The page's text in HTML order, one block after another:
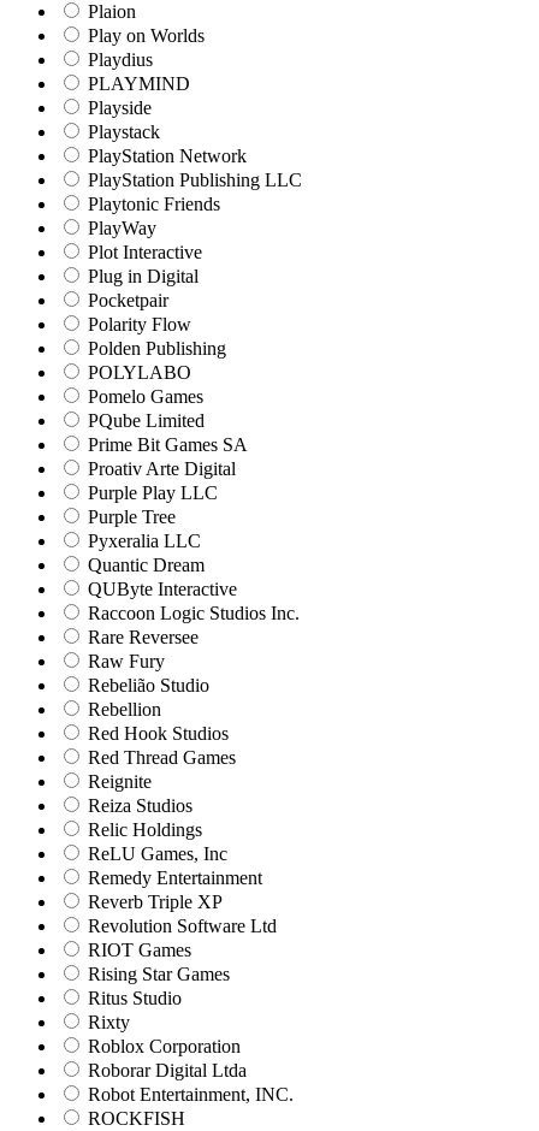
Plaion
Play on Worlds
Playdius
PLAYMIND
Playside
Playstack
PlayStation Network
PlayStation Publishing LLC
Playtonic Friends
PlayWay
Plot Interactive
Plug in Digital
Pocketpair
Polarity Flow
Polden Publishing
POLYLABO
Pomelo Games
PQube Limited
Prime Bit Games SA
Proativ Arte Digital
Purple Play LLC
Purple Tree
Pyxeralia LLC
Quantic Dream
QUByte Interactive
Raccoon Logic Studios Inc.
Rare Reversee
Raw Fury
Rebelião Studio
Rebellion
Red Hook Studios
Red Thread Games
Reignite
Reiza Studios
Relic Holdings
ReLU Games, Inc
Remedy Entertainment
Reverb Triple XP
Revolution Software Ltd
RIOT Games
Rising Star Games
Ritus Studio
Rixty
Roblox Corporation
Roborar Digital Ltda
Robot Entertainment, INC.
ROCKFISH